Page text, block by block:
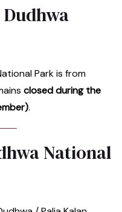
Park is from
closed during the
.
National